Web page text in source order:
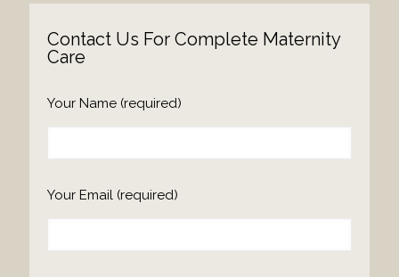
Contact Us For Complete Maternity
Care
leave
this
empty.
Your Name (required)
Your Email (required)